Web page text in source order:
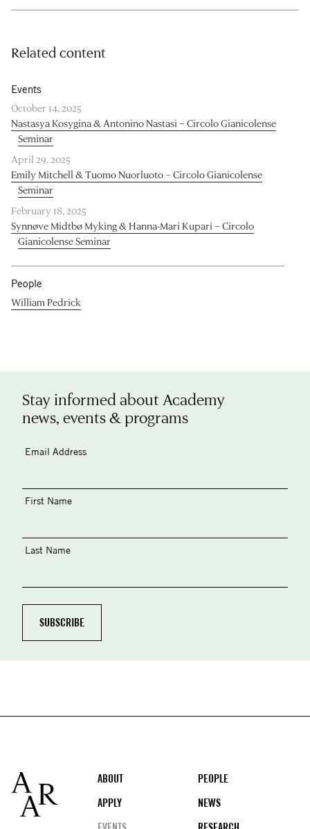
Related content
Events
October 14, 2025
Nastasya Kosygina & Antonino Nastasi – Circolo Gianicolense
Seminar
April 29, 2025
Emily Mitchell & Tuomo Nuorluoto – Circolo Gianicolense
Seminar
February 18, 2025
Synnøve Midtbø Myking & Hanna-Mari Kupari – Circolo
Gianicolense Seminar
People
William Pedrick
Stay informed about Academy
news, events & programs
Email Address
First Name
Last Name
Footer
ABOUT
PEOPLE
APPLY
NEWS